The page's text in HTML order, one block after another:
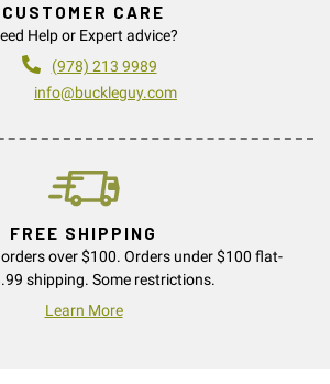
CUSTOMER CARE
Help or Expert advice?
(978) 213 9989
info@buckleguy.com
FREE SHIPPING
over $100. Orders under $100 flat-
shipping. Some restrictions.
Learn More